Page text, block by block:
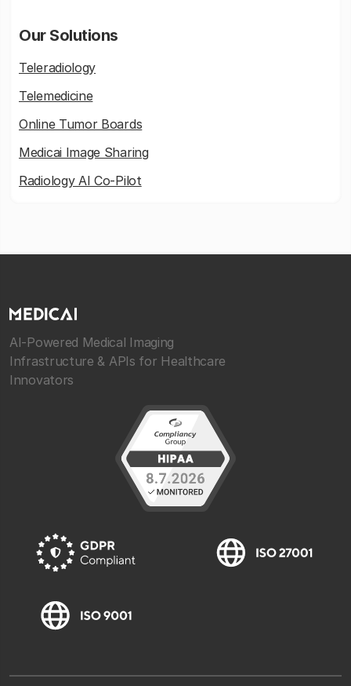
Our Solutions
Teleradiology
Telemedicine
Online Tumor Boards
Medicai Image Sharing
Radiology AI Co-Pilot
AI-Powered Medical Imaging
Infrastructure & APIs for Healthcare
Innovators